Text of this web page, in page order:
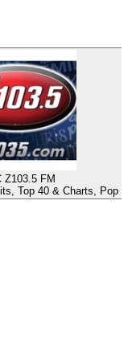
Z103.5 FM
Top 40 & Charts, Pop